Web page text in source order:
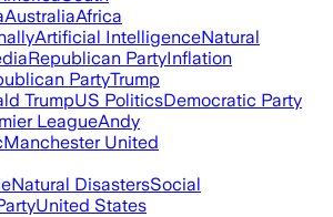
AustraliaAfrica
Artificial IntelligenceNatural
Republican PartyInflation
PartyTrump
TrumpUS PoliticsDemocratic Party
LeagueAndy
Manchester United
Natural DisastersSocial
United States